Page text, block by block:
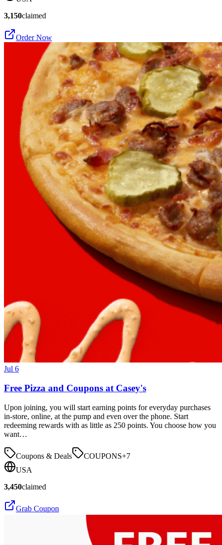
3,150claimed
Order Now
Jul 6
Free Pizza and Coupons at Casey's
Upon joining, you will start earning points for everyday purchases
in-store, online, at the pump and even over the phone. Start
redeeming rewards with as little as 250 points. You choose how you
want…
Coupons & Deals COUPONS+7
USA
3,450claimed
Grab Coupon